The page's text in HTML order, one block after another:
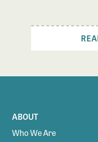
ABOUT
Who We Are